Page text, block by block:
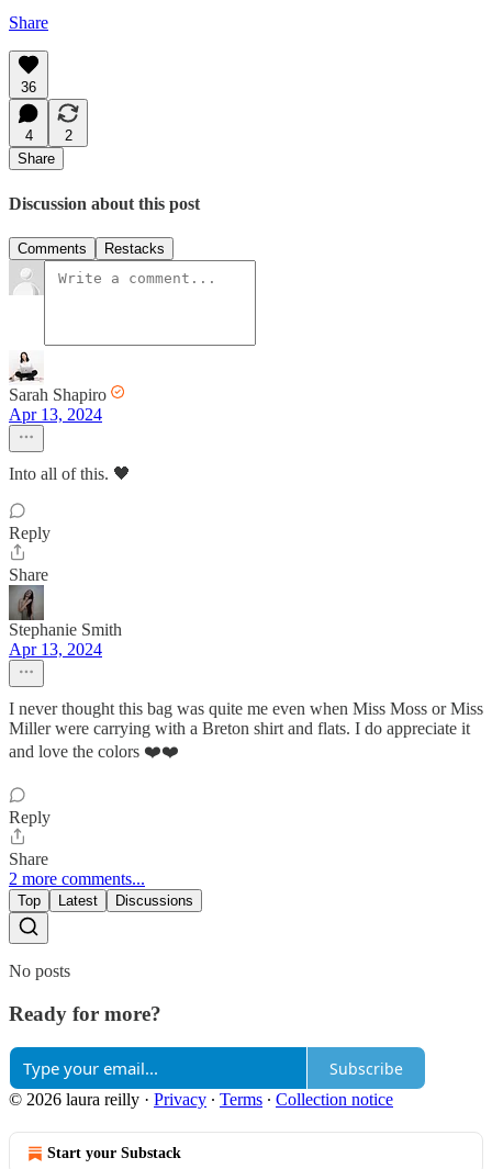
Share
36
4
2
Share
Discussion about this post
Comments Restacks
Sarah Shapiro
Apr 13, 2024
Into all of this. 🖤
Reply
Share
Stephanie Smith
Apr 13, 2024
I never thought this bag was quite me even when Miss Moss or Miss
Miller were carrying with a Breton shirt and flats. I do appreciate it
and love the colors ❤️❤️
Reply
Share
2 more comments...
Top Latest Discussions
No posts
Ready for more?
Subscribe
© 2026 laura reilly · Privacy ∙ Terms ∙ Collection notice
Start your Substack